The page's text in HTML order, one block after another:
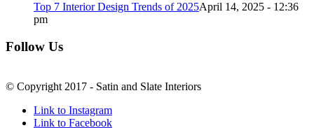
Top 7 Interior Design Trends of 2025April 14, 2025 - 12:36
pm
Follow Us
© Copyright 2017 - Satin and Slate Interiors
Link to Instagram
Link to Facebook